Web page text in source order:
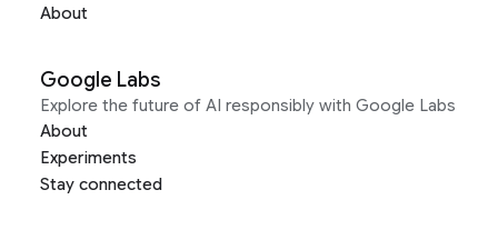
About
Google Labs
Explore the future of AI responsibly with Google Labs
About
Experiments
Stay connected